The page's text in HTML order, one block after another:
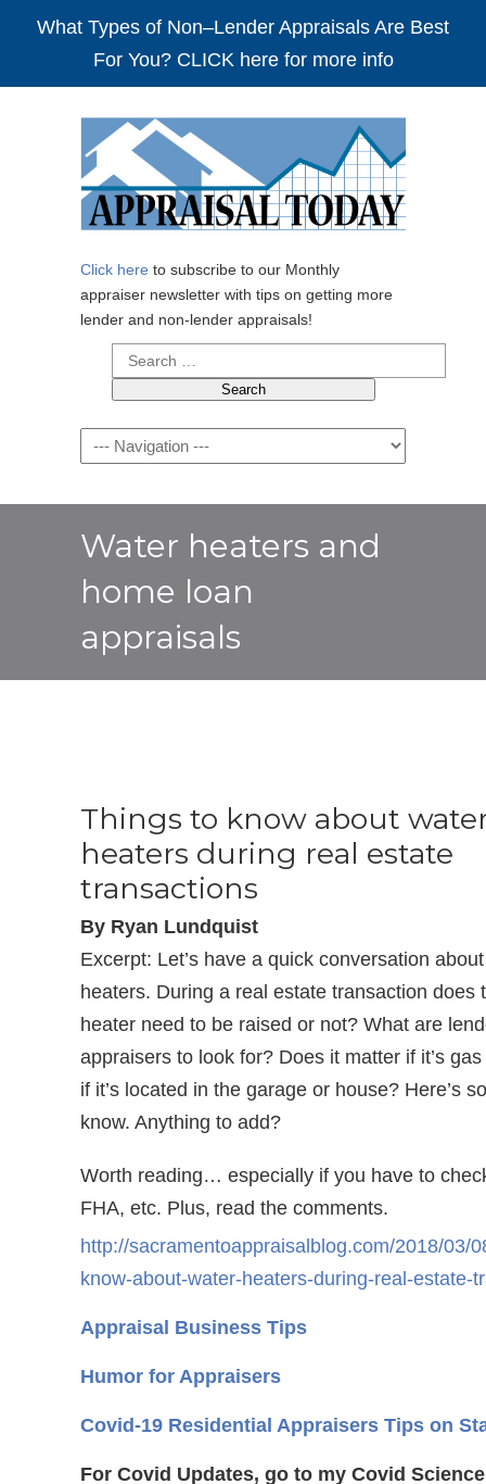
What Types of Non–Lender Appraisals Are Best
For You? CLICK here for more info
Click here to subscribe to our Monthly
appraiser newsletter with tips on getting more
lender and non-lender appraisals!
Search
for:
Navigation
Water heaters and
home loan
appraisals
Things to know about
heaters during real estate
transactions
By Ryan Lundquist
Excerpt: Let’s have a quick conversation
heaters. During a real estate transaction does
heater need to be raised or not? What are
appraisers to look for? Does it matter if it’s
if it’s located in the garage or house? Here’s
know. Anything to add?
Worth reading… especially if you have to
FHA, etc. Plus, read the comments.
http://sacramentoappraisalblog.com/2018/03/
know-about-water-heaters-during-real-estate-
Appraisal Business Tips
Humor for Appraisers
Covid-19 Residential Appraisers Tips on
For Covid Updates, go to my Covid